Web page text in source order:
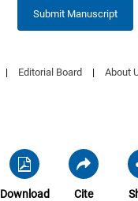
Submit Manuscript
| Editorial Board | About
Download Cite